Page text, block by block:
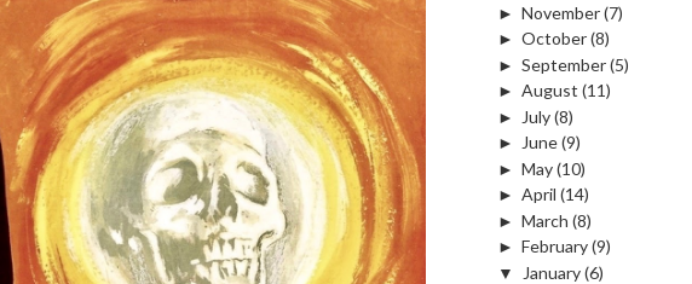
► November(7)
► October(8)
► September(5)
► August (11)
►
July(8)
►
June(9)
► May(10)
► April (14)
► March (8)
► February(9)
▼
January(6)